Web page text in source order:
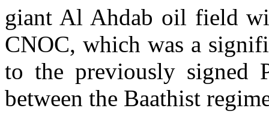
giant Al Ahdab oil field
CNOC, which was a
to the previously signed
between the Baathist